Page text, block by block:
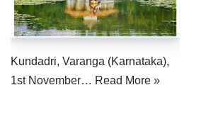
Jain Epigraphy
Jains Minority Status
Rajasthan
Uttar Pradesh
West Bengal
Kundadri, Varanga (Karnataka),
1st November… Read More »